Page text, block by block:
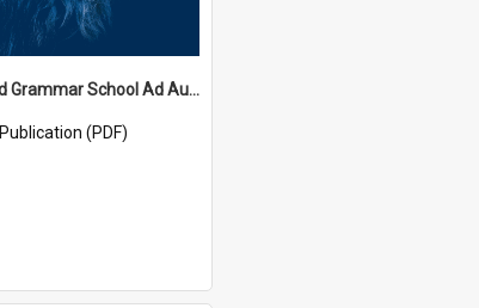
Auckland Grammar School Ad Augusta Magazines
Publication (PDF)